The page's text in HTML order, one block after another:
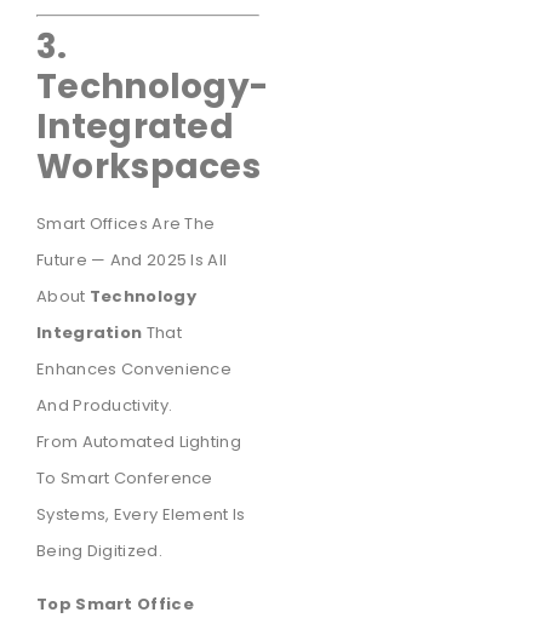
3.
Technology-
Integrated
Workspaces
Smart Offices Are The
Future — And 2025 Is All
About Technology
Integration That
Enhances Convenience
And Productivity.
From Automated Lighting
To Smart Conference
Systems, Every Element Is
Being Digitized.
Top Smart Office